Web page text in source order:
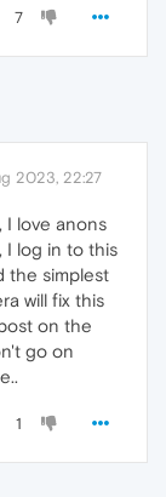
7
2023, 22:27
I love anons
I log in to this
the simplest
will fix this
on the
go on
1